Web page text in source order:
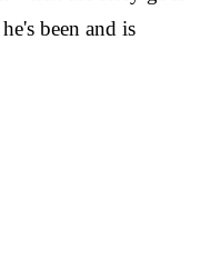
been and is